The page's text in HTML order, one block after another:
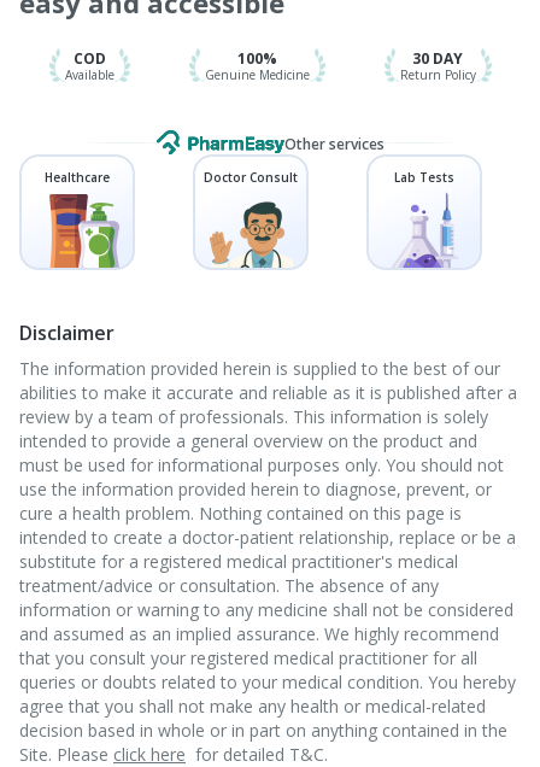
Gardasil 9 Pre Injection
COD
Available
100%
Genuine Medicine
30 DAY
Return Policy
Other services
Healthcare Doctor Consult Lab Tests
Disclaimer
The information provided herein is supplied to the best of our
abilities to make it accurate and reliable as it is published after a
review by a team of professionals. This information is solely
intended to provide a general overview on the product and
must be used for informational purposes only. You should not
use the information provided herein to diagnose, prevent, or
cure a health problem. Nothing contained on this page is
intended to create a doctor-patient relationship, replace or be a
substitute for a registered medical practitioner's medical
treatment/advice or consultation. The absence of any
information or warning to any medicine shall not be considered
and assumed as an implied assurance. We highly recommend
that you consult your registered medical practitioner for all
queries or doubts related to your medical condition. You hereby
agree that you shall not make any health or medical-related
decision based in whole or in part on anything contained in the
Site. Please click here for detailed T&C.